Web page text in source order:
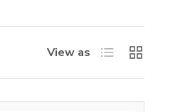
View as List Grid